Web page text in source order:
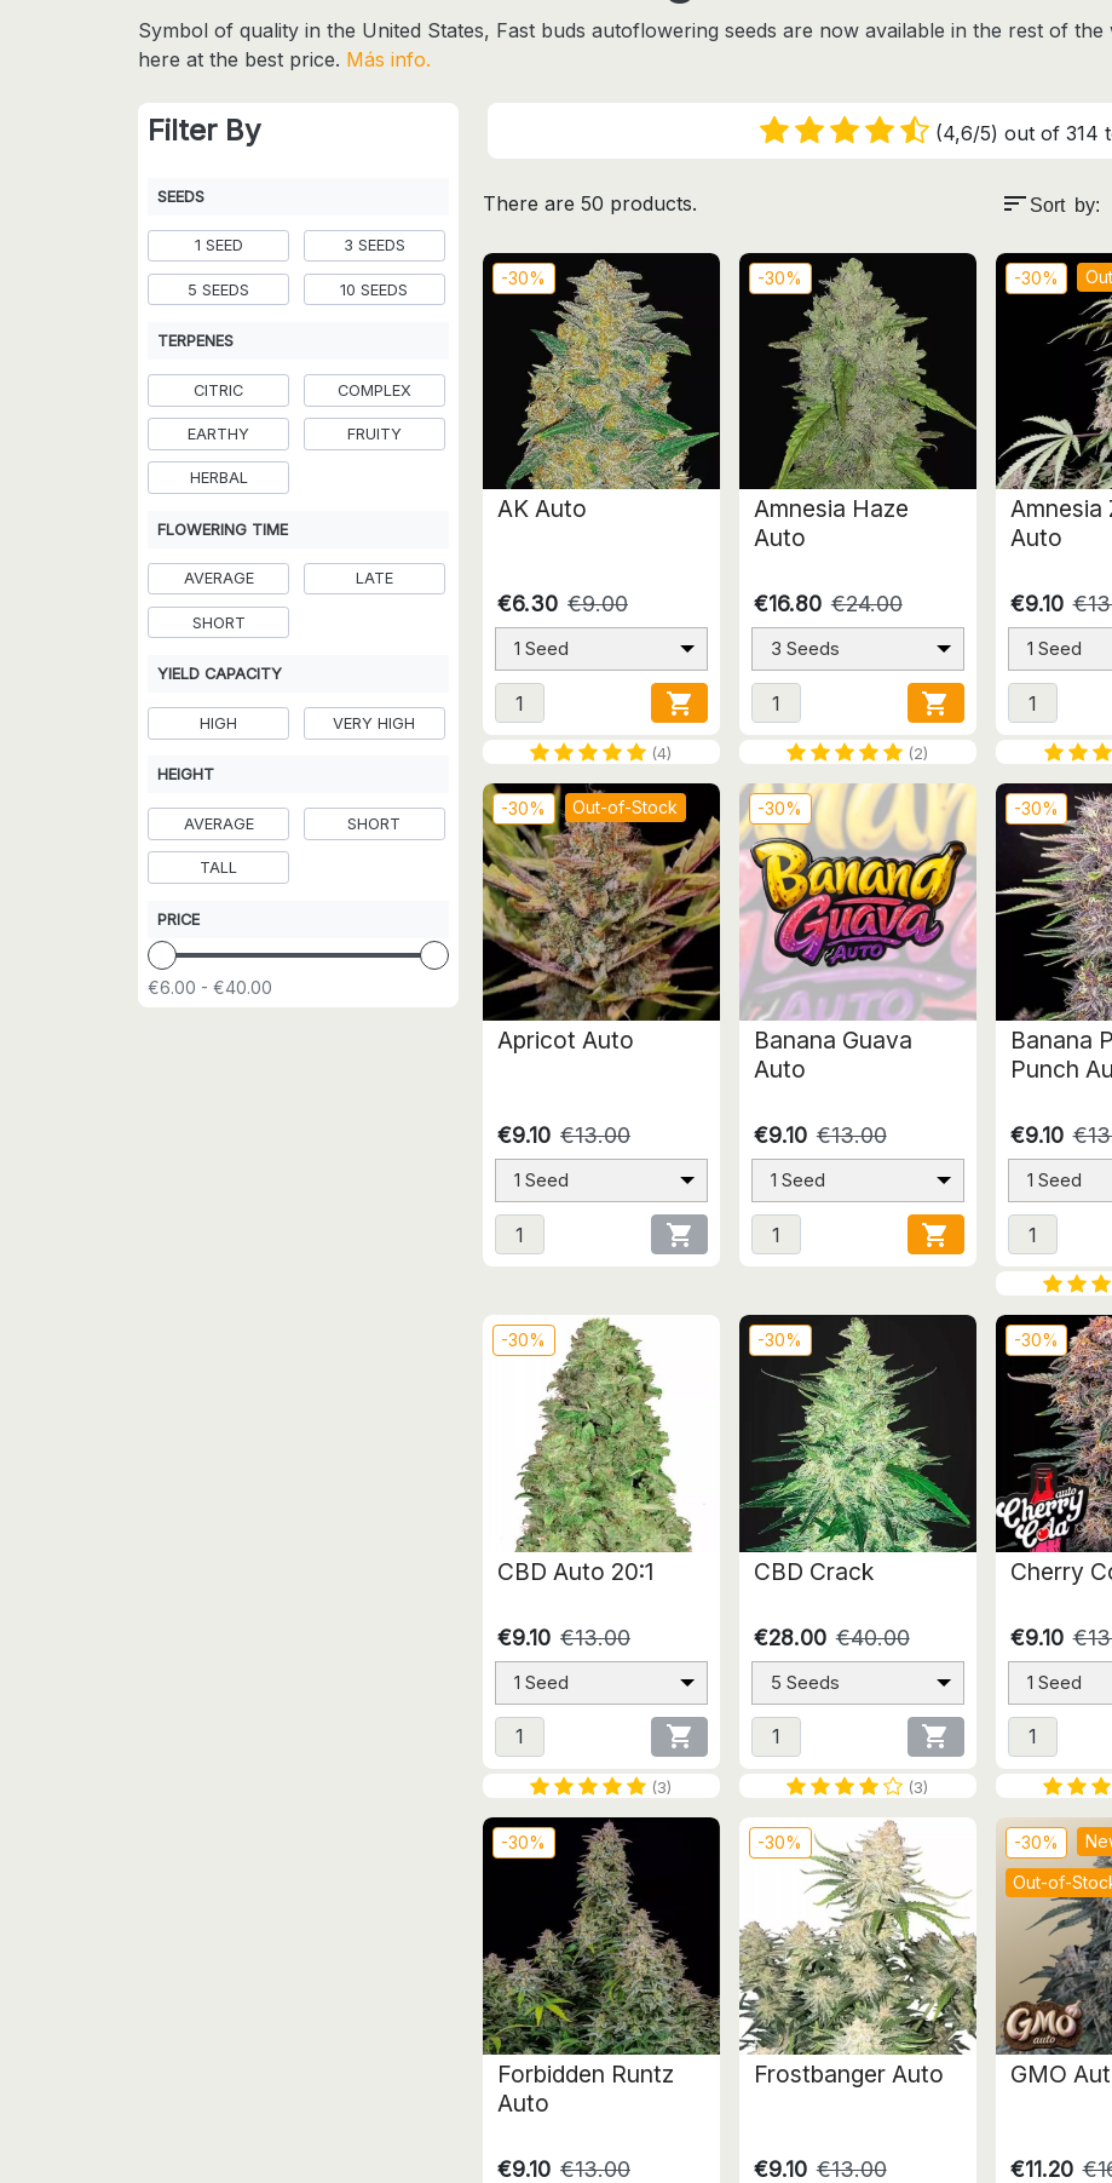
Symbol of quality in the United States, Fast buds autoflowering seeds are now available in the rest of the
here at the best price. Más info.
Filter By
SEEDS
1 SEED 3 SEEDS
5 SEEDS 10 SEEDS
TERPENES
CITRIC COMPLEX
EARTHY FRUITY
HERBAL
FLOWERING TIME
AVERAGE LATE
SHORT
YIELD CAPACITY
HIGH VERY HIGH
HEIGHT
AVERAGE SHORT
TALL
PRICE
€6.00 - €40.00
(4,6/5) out of 314
There are 50 products. sort Sort by:
-30%
AK Auto
€6.30 €9.00
1 Seed

(4)
-30%
Amnesia Haze
Auto
€16.80 €24.00
3 Seeds

(2)
-30%
Amnesia
Auto
€9.10
1 Seed
-30% Out-of-Stock
Apricot Auto
€9.10 €13.00
1 Seed

-30%
Banana Guava
Auto
€9.10 €13.00
1 Seed

-30%
Banana
Punch
€9.10
1 Seed
-30%
CBD Auto 20:1
€9.10 €13.00
1 Seed

(3)
-30%
CBD Crack
€28.00 €40.00
5 Seeds

(3)
-30%
Cherry
€9.10
1 Seed
-30%
Forbidden Runtz
Auto
€9.10 €13.00
-30%
Frostbanger Auto
€9.10 €13.00
-30%
Out-of-
GMO
€11.20